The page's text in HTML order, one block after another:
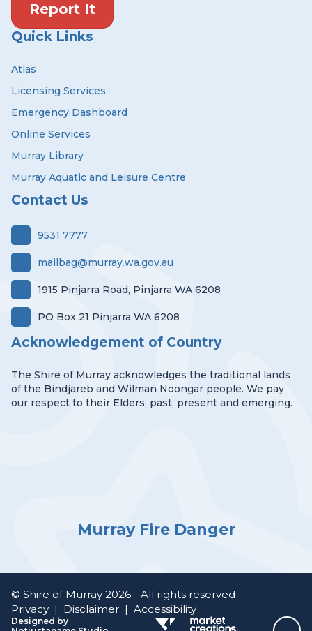
Report It
Quick Links
Atlas
Licensing Services
Emergency Dashboard
Online Services
Murray Library
Murray Aquatic and Leisure Centre
Contact Us
9531 7777
mailbag@murray.wa.gov.au
1915 Pinjarra Road, Pinjarra WA 6208
PO Box 21 Pinjarra WA 6208
Acknowledgement of Country
The Shire of Murray acknowledges the traditional lands
of the Bindjareb and Wilman Noongar people. We pay
our respect to their Elders, past, present and emerging.
Murray Fire Danger
© Shire of Murray 2026 - All rights reserved
Privacy | Disclaimer | Accessibility
Designed by